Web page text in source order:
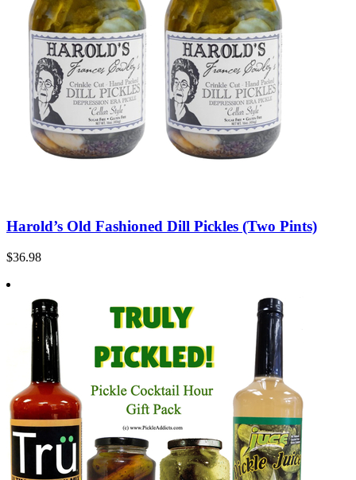
Harold’s Old Fashioned Dill Pickles (Two Pints)
$36.98